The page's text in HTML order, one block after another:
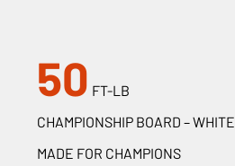
50 FT-LB
CHAMPIONSHIP BOARD – WHITE
MADE FOR CHAMPIONS